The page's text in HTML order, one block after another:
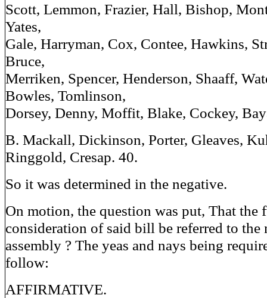
Scott, Lemmon, Frazier, Hall, Bishop,
Yates,
Gale, Harryman, Cox, Contee, Hawkins,
Bruce,
Merriken, Spencer, Henderson, Shaaff,
Bowles, Tomlinson,
Dorsey, Denny, Moffit, Blake, Cockey,
B. Mackall, Dickinson, Porter, Gleaves,
Ringgold, Cresap. 40.
So it was determined in the negative.
On motion, the question was put, That the
consideration of said bill be referred to the
assembly ? The yeas and nays being
follow:
AFFIRMATIVE.